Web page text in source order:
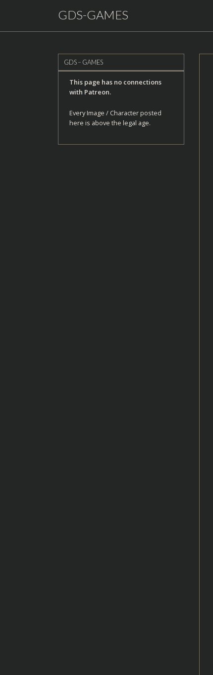
GDS-GAMES
GDS – GAMES
This page has no connections
with Patreon.
Every Image / Character posted
here is above the legal age.